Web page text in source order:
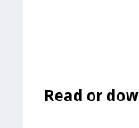
Read or